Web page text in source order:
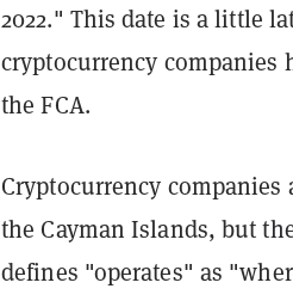
2022." This date is a little
cryptocurrency companies
the FCA.
Cryptocurrency companies
the Cayman Islands, but
defines "operates" as